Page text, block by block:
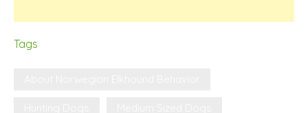
Tags